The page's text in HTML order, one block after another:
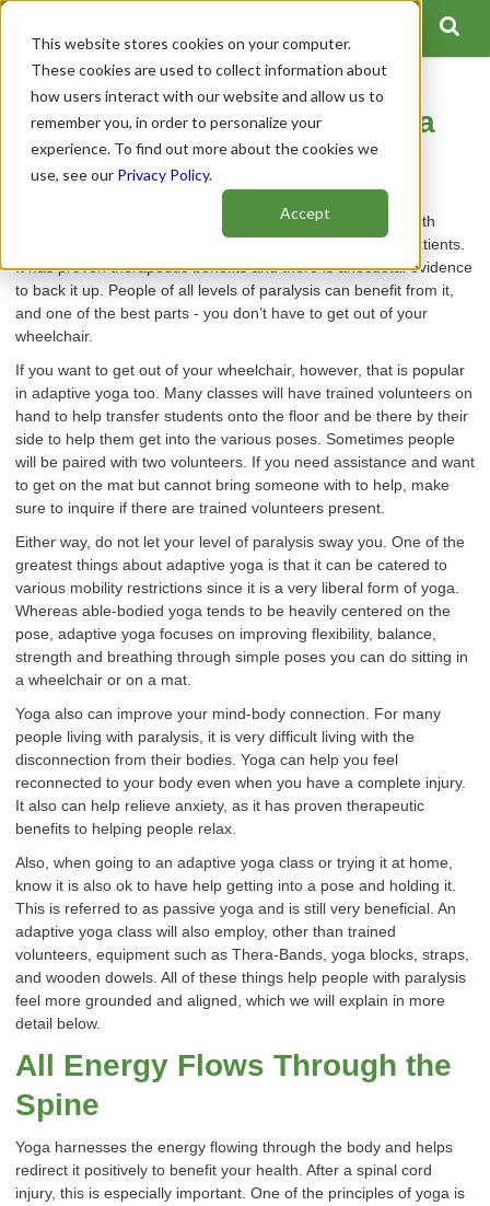
This website stores cookies on your computer.
These cookies are used to collect information about
how users interact with our website and allow us to
remember you, in order to personalize your
experience. To find out more about the cookies we
use, see our Privacy Policy.
Accept
The Basics of Adaptive Yoga
Publish Date: December 08, 2020
Adaptive yoga has grown exponentially since the 1990s, with
rehab facilities across the country now offering it to their patients.
It has proven therapeutic benefits and there is anecdotal evidence
to back it up. People of all levels of paralysis can benefit from it,
and one of the best parts - you don’t have to get out of your
wheelchair.
If you want to get out of your wheelchair, however, that is popular
in adaptive yoga too. Many classes will have trained volunteers on
hand to help transfer students onto the floor and be there by their
side to help them get into the various poses. Sometimes people
will be paired with two volunteers. If you need assistance and want
to get on the mat but cannot bring someone with to help, make
sure to inquire if there are trained volunteers present.
Either way, do not let your level of paralysis sway you. One of the
greatest things about adaptive yoga is that it can be catered to
various mobility restrictions since it is a very liberal form of yoga.
Whereas able-bodied yoga tends to be heavily centered on the
pose, adaptive yoga focuses on improving flexibility, balance,
strength and breathing through simple poses you can do sitting in
a wheelchair or on a mat.
Yoga also can improve your mind-body connection. For many
people living with paralysis, it is very difficult living with the
disconnection from their bodies. Yoga can help you feel
reconnected to your body even when you have a complete injury.
It also can help relieve anxiety, as it has proven therapeutic
benefits to helping people relax.
Also, when going to an adaptive yoga class or trying it at home,
know it is also ok to have help getting into a pose and holding it.
This is referred to as passive yoga and is still very beneficial. An
adaptive yoga class will also employ, other than trained
volunteers, equipment such as Thera-Bands, yoga blocks, straps,
and wooden dowels. All of these things help people with paralysis
feel more grounded and aligned, which we will explain in more
detail below.
All Energy Flows Through the
Spine
Yoga harnesses the energy flowing through the body and helps
redirect it positively to benefit your health. After a spinal cord
injury, this is especially important. One of the principles of yoga is